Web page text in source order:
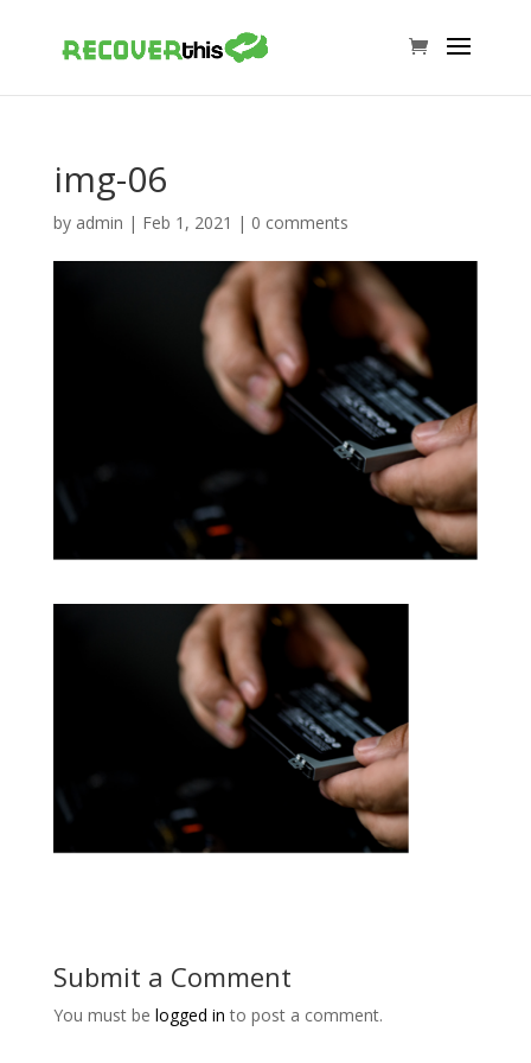
img-06
by admin | Feb 1, 2021 | 0 comments
Submit a Comment
You must be logged in to post a comment.